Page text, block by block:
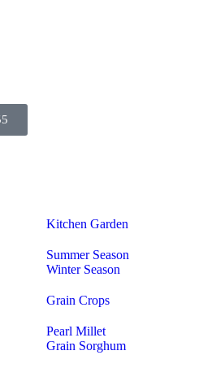
Kitchen Garden
Summer Season
Winter Season
Grain Crops
Pearl Millet
Grain Sorghum